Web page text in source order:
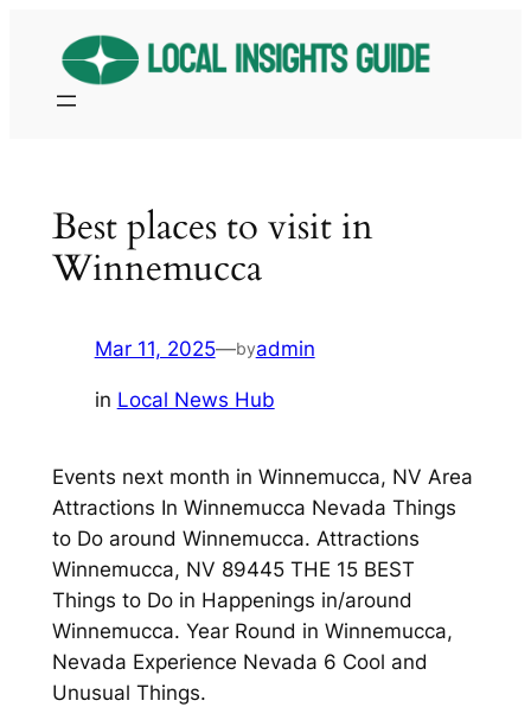
content
Best places to visit in
Winnemucca
Mar 11, 2025—byadmin
in Local News Hub
Events next month in Winnemucca, NV Area
Attractions In Winnemucca Nevada Things
to Do around Winnemucca. Attractions
Winnemucca, NV 89445 THE 15 BEST
Things to Do in Happenings in/around
Winnemucca. Year Round in Winnemucca,
Nevada Experience Nevada 6 Cool and
Unusual Things.